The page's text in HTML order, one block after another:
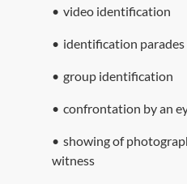
• video identification
• identification parades
• group identification
• confrontation by an
• showing of
witness